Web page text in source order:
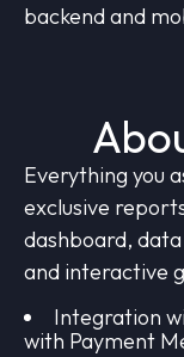
backend and
Everything you
exclusive
dashboard,
and interactive
Integration
with Payment